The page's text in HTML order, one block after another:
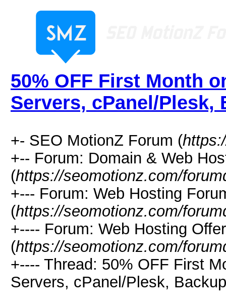
50% OFF First Month
Servers, cPanel/Plesk,
+- SEO MotionZ Forum (
+-- Forum: Domain & Web
(https://seomotionz.com/
+--- Forum: Web Hosting
(https://seomotionz.com/
+---- Forum: Web Hosting
(https://seomotionz.com/
+---- Thread: 50% OFF First
Servers, cPanel/Plesk,